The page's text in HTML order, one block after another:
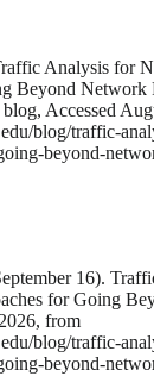
Analysis for
Beyond Network
Accessed
blog/traffic-
beyond-
16).
for Going
from
blog/traffic-
beyond-